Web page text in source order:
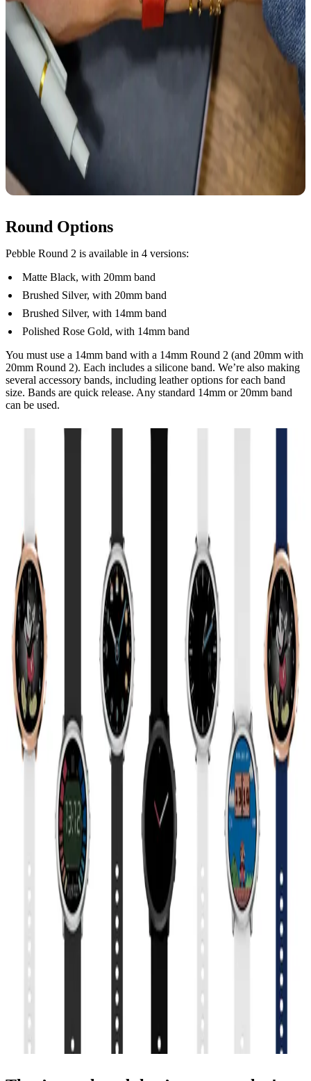
Round Options
Pebble Round 2 is available in 4 versions:
Matte Black, with 20mm band
Brushed Silver, with 20mm band
Brushed Silver, with 14mm band
Polished Rose Gold, with 14mm band
You must use a 14mm band with a 14mm Round 2 (and 20mm with
20mm Round 2). Each includes a silicone band. We’re also making
several accessory bands, including leather options for each band
size. Bands are quick release. Any standard 14mm or 20mm band
can be used.